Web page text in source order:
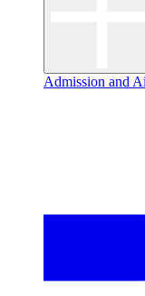
Admission and